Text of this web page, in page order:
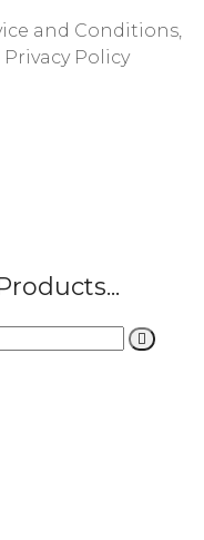
and Conditions,
Policy